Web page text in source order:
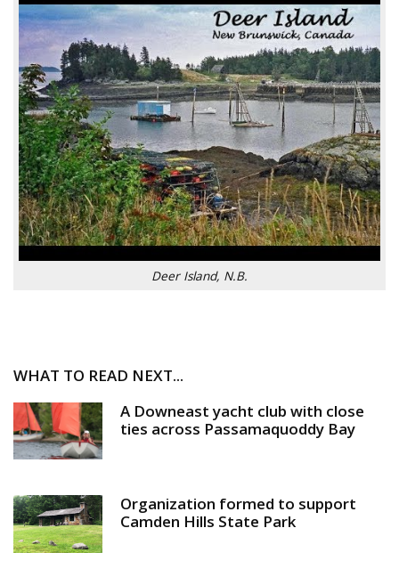
Deer Island, N.B.
WHAT TO READ NEXT...
A Downeast yacht club with close
ties across Passamaquoddy Bay
Organization formed to support
Camden Hills State Park